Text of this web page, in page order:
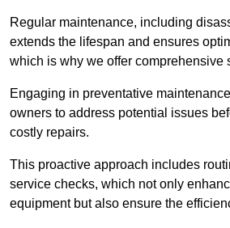
Regular maintenance, including
extends the lifespan and ensures
which is why we offer comprehensive
Engaging in preventative
owners to address potential issues
costly repairs.
This proactive approach includes
service checks, which not only
equipment but also ensure the